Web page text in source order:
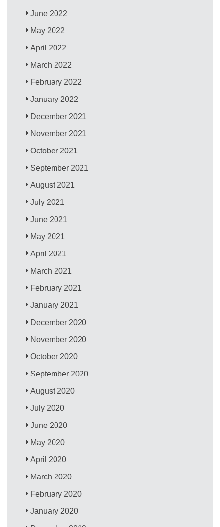
June 2022
May 2022
April 2022
March 2022
February 2022
January 2022
December 2021
November 2021
October 2021
September 2021
August 2021
July 2021
June 2021
May 2021
April 2021
March 2021
February 2021
January 2021
December 2020
November 2020
October 2020
September 2020
August 2020
July 2020
June 2020
May 2020
April 2020
March 2020
February 2020
January 2020